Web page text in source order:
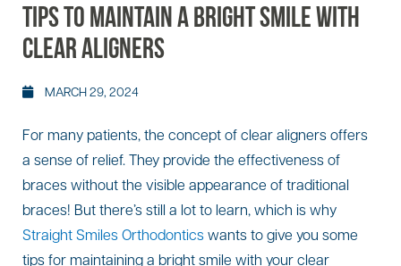
TIPS TO MAINTAIN A BRIGHT SMILE WITH
CLEAR ALIGNERS
MARCH 29, 2024
For many patients, the concept of clear aligners offers
a sense of relief. They provide the effectiveness of
braces without the visible appearance of traditional
braces! But there’s still a lot to learn, which is why
Straight Smiles Orthodontics wants to give you some
tips for maintaining a bright smile with your clear